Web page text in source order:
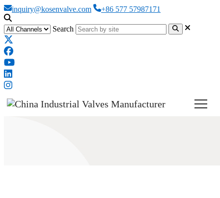
inquiry@kosenvalve.com +86 577 57987171
Search